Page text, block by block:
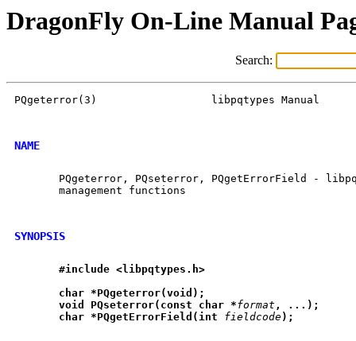
DragonFly On-Line Manual
Search:
PQgeterror(3)                  libpqtypes Manual
NAME
PQgeterror, PQseterror, PQgetErrorField -
       management functions
SYNOPSIS
#include <libpqtypes.h>
char *PQgeterror(void);
void
PQseterror(const char *format ,
...);
char *PQgetErrorField(int fieldcode);